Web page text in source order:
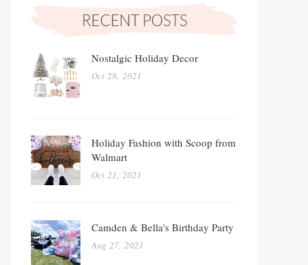
Nostalgic Holiday Decor
Oct 28, 2021
Holiday Fashion with Scoop from
Walmart
Oct 21, 2021
Camden & Bella's Birthday Party
Aug 27, 2021